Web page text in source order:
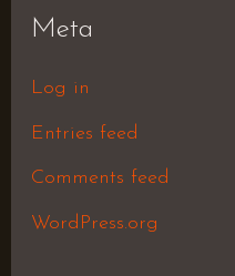
Meta
Log in
Entries feed
Comments feed
WordPress.org